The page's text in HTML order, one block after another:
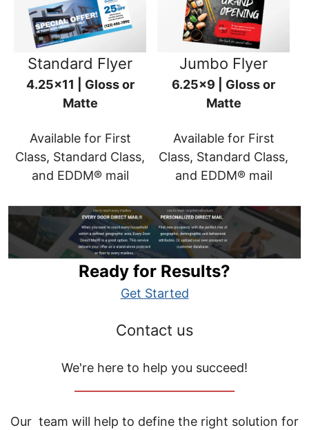
Standard Flyer
4.25x11 | Gloss or
Matte
Available for First
Class, Standard Class,
and EDDM® mail
Jumbo Flyer
6.25x9 | Gloss or
Matte
Available for First
Class, Standard Class,
and EDDM® mail
Ready for Results?
Get Started
Contact us
We're here to help you succeed!
Our team will help to define the right solution for